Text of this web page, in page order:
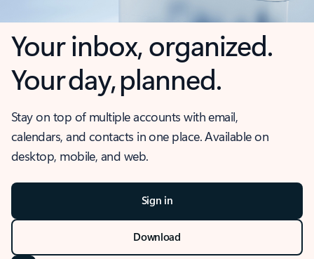
Your inbox, organized.
Your day, planned.
Stay on top of multiple accounts with email,
calendars, and contacts in one place. Available on
desktop, mobile, and web.
Sign in
Download